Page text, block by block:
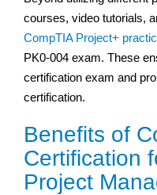
courses, video tutorials,
CompTIA Project+
PK0-004 exam. These
certification exam and
certification.
Benefits of
Certification
Project